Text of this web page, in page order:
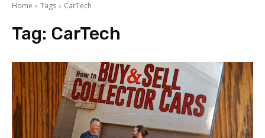
Home Tags CarTech
Tag: CarTech